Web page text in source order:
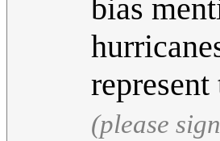
bias
(please